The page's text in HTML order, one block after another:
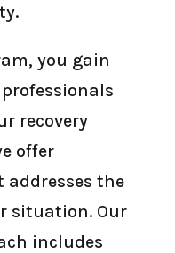
you gain
recovery
offer
addresses the
situation. Our
includes